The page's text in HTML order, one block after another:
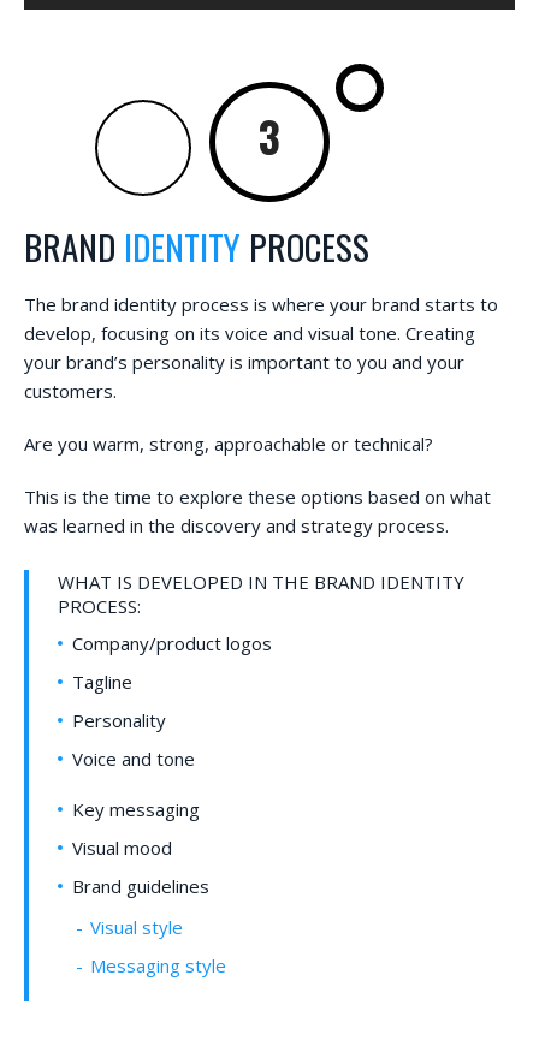
BRAND IDENTITY PROCESS
The brand identity process is where your brand starts to
develop, focusing on its voice and visual tone. Creating
your brand’s personality is important to you and your
customers.
Are you warm, strong, approachable or technical?
This is the time to explore these options based on what
was learned in the discovery and strategy process.
WHAT IS DEVELOPED IN THE BRAND IDENTITY
PROCESS:
Company/product logos
Tagline
Personality
Voice and tone
Key messaging
Visual mood
Brand guidelines
Visual style
Messaging style